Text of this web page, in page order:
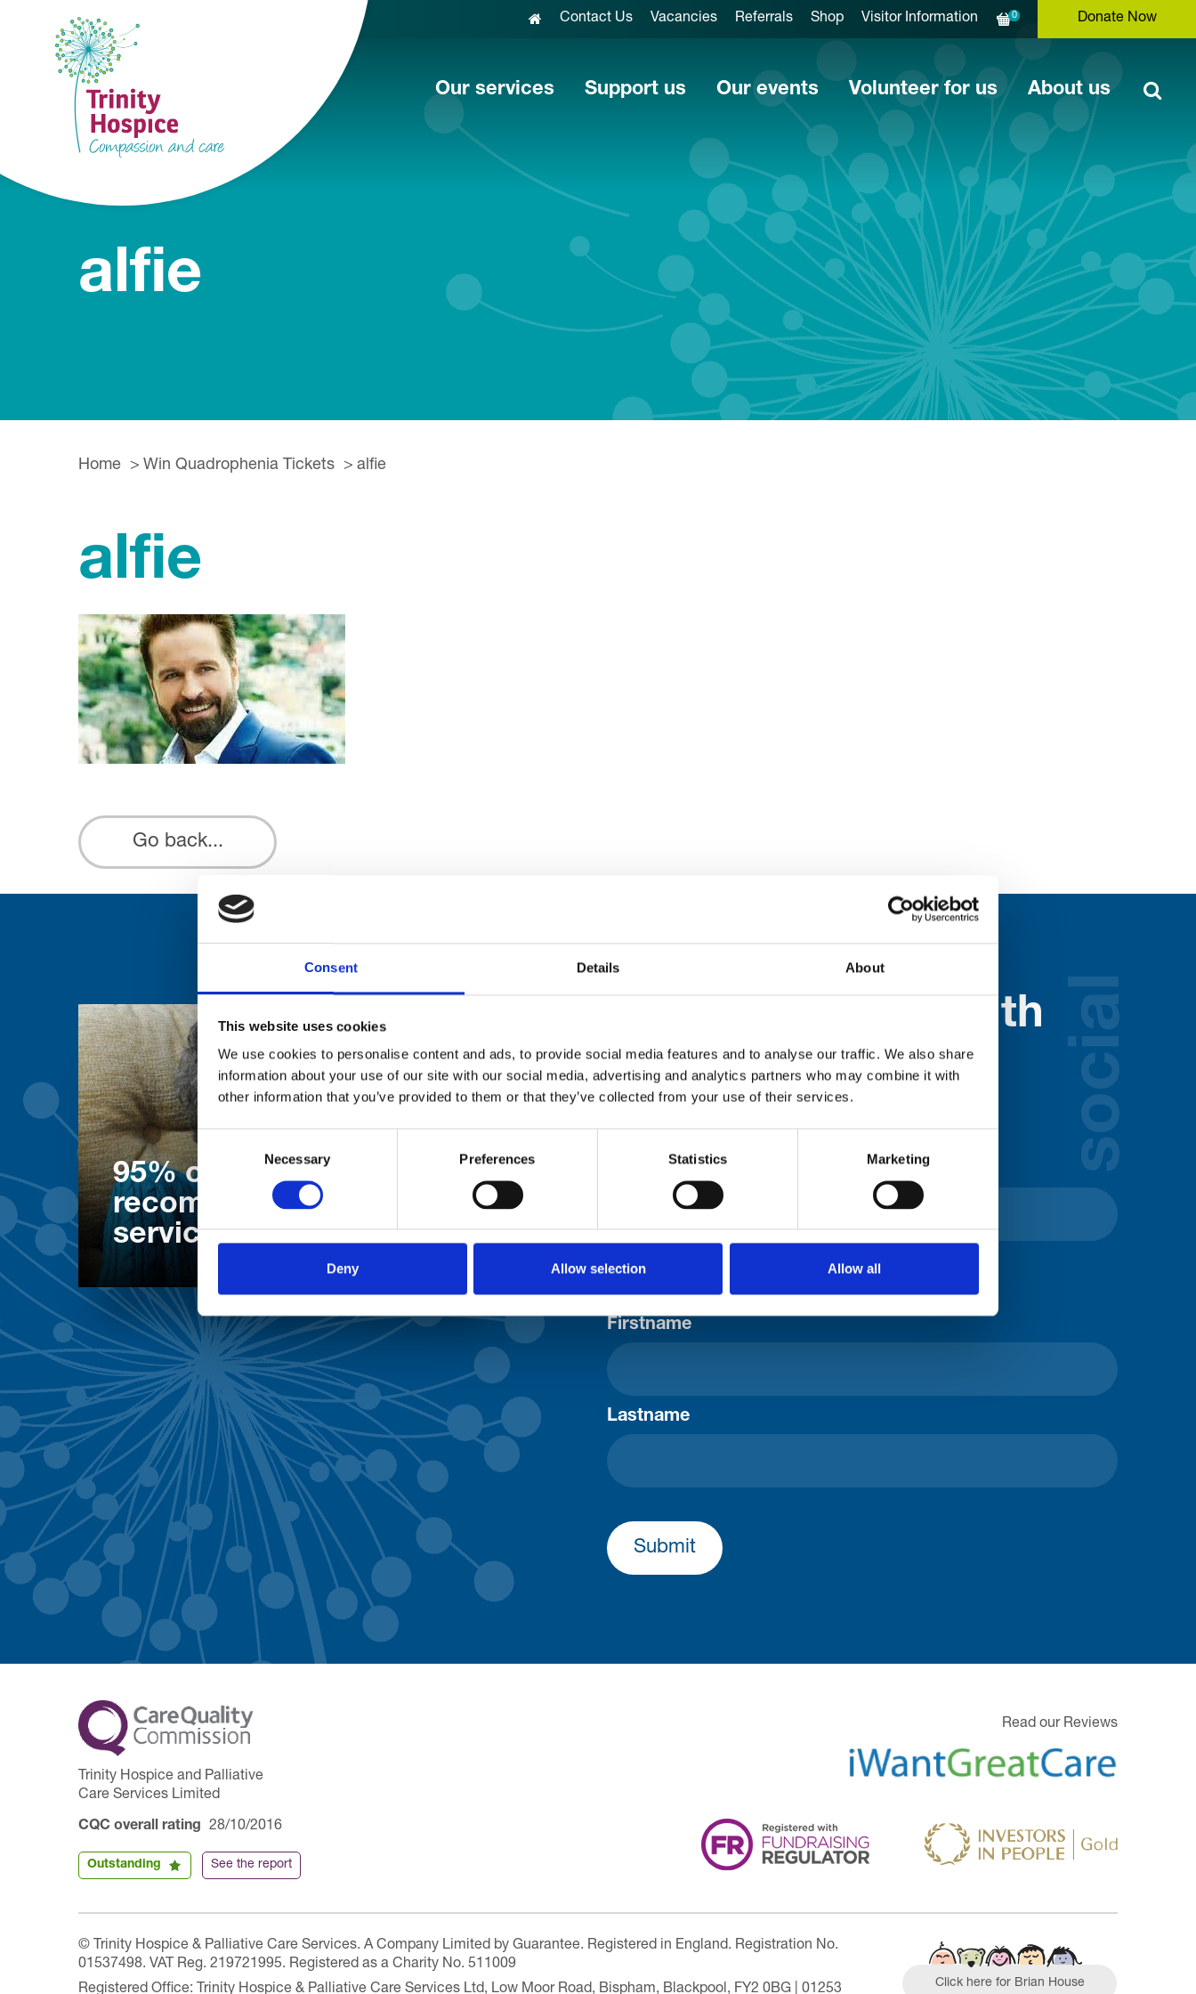
Consent Details About
This website uses cookies
We use cookies to personalise content and ads, to provide social media features and to analyse our traffic. We also share
information about your use of our site with our social media, advertising and analytics partners who may combine it with
other information that you’ve provided to them or that they’ve collected from your use of their services.
Selection
Necessary Preferences Statistics Marketing
Deny Allow selection Allow all
Donate Now
0
Contact Us Vacancies Referrals Shop Visitor Information
Our services Support us Our events Volunteer for us About us
alfie
Home Win Quadrophenia Tickets alfie
alfie
Go back...
95% of patients would
recommend our
services
Stay connected with
Trinity Hospice
Consent-to-email *
Firstname
Lastname
Submit
social
Trinity Hospice and Palliative
Care Services Limited
CQC overall rating 28/10/2016
Outstanding See the report
Read our Reviews
Click here for Brian House
© Trinity Hospice & Palliative Care Services. A Company Limited by Guarantee. Registered in England. Registration No.
01537498. VAT Reg. 219721995. Registered as a Charity No. 511009
Registered Office: Trinity Hospice & Palliative Care Services Ltd, Low Moor Road, Bispham, Blackpool, FY2 0BG | 01253